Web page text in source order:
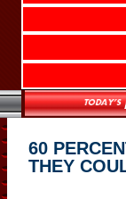
60
THEY